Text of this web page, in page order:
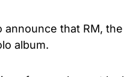
announce that RM,
album.